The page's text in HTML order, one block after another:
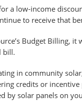
a low-income
to receive that
Budget Billing, it
bill.
in community
credits or
by solar panels on